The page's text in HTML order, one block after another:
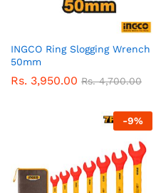
INGCO Ring Slogging Wrench
50mm
Rs. 3,950.00 Rs.4,700.00
-9%